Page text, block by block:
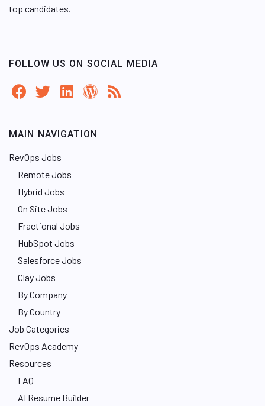
top candidates.
FOLLOW US ON SOCIAL MEDIA
MAIN NAVIGATION
RevOps Jobs
Remote Jobs
Hybrid Jobs
On Site Jobs
Fractional Jobs
HubSpot Jobs
Salesforce Jobs
Clay Jobs
By Company
By Country
Job Categories
RevOps Academy
Resources
FAQ
AI Resume Builder